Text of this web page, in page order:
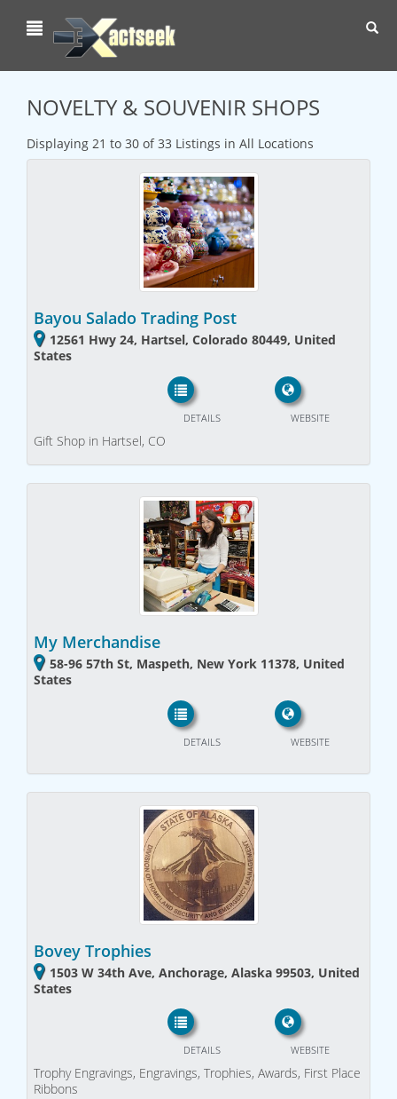
NOVELTY & SOUVENIR SHOPS
Displaying 21 to 30 of 33 Listings in All Locations
Bayou Salado Trading Post
12561 Hwy 24, Hartsel, Colorado 80449, United
States
WEBSITE
DETAILS
Gift Shop in Hartsel, CO
My Merchandise
58-96 57th St, Maspeth, New York 11378, United
States
WEBSITE
DETAILS
Bovey Trophies
1503 W 34th Ave, Anchorage, Alaska 99503, United
States
WEBSITE
DETAILS
Trophy Engravings, Engravings, Trophies, Awards, First Place
Ribbons